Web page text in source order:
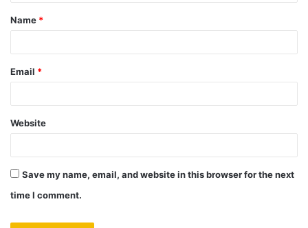
t
*
Name *
Email *
Website
Save my name, email, and website in this browser for the next
time I comment.